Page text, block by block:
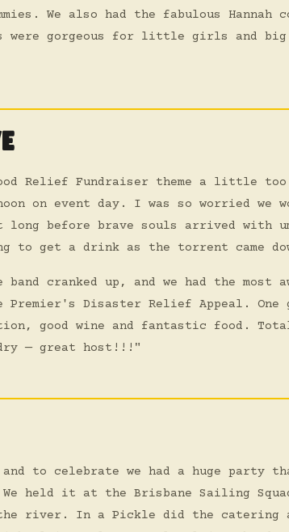
We also had the fabulous Hannah
were gorgeous for little girls and
Relief Fundraiser theme a little
on event day. I was so worried we
before brave souls arrived with
to get a drink as the torrent came
cranked up, and we had the most
Disaster Relief Appeal. One
good wine and fantastic food.
— great host!!!"
to celebrate we had a huge party
held it at the Brisbane Sailing
river. In a Pickle did the catering